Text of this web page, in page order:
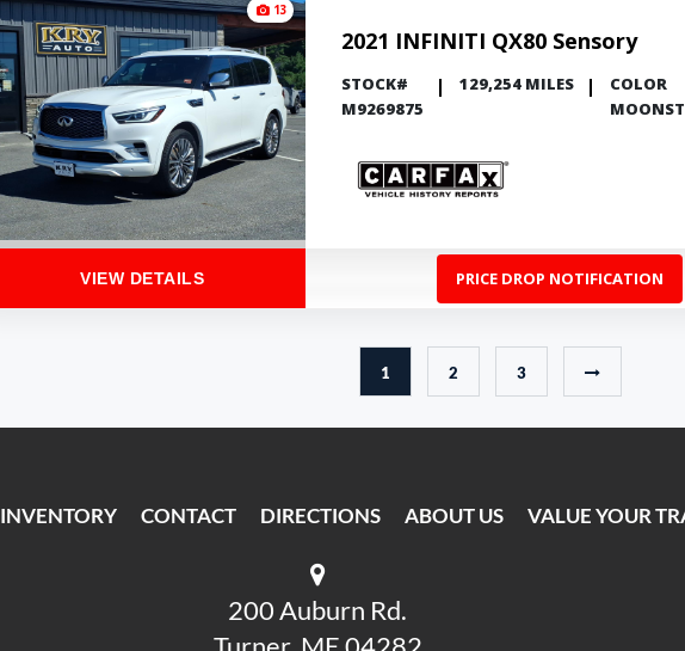
13
VIEW DETAILS
2021 INFINITI QX80 Sensory
STOCK#
M9269875
129,254 MILES
COLOR
PRICE DROP NOTIFICATION
1 2 3
INVENTORY CONTACT DIRECTIONS ABOUT US VALUE YOUR
200 Auburn Rd.